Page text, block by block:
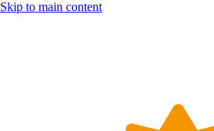
Skip to main content